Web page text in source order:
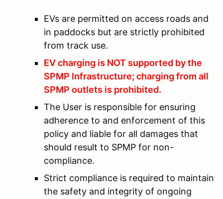
EVs are permitted on access roads and
in paddocks but are strictly prohibited
from track use.
EV charging is NOT supported by the
SPMP Infrastructure; charging from all
SPMP outlets is prohibited.
The User is responsible for ensuring
adherence to and enforcement of this
policy and liable for all damages that
should result to SPMP for non-
compliance.
Strict compliance is required to maintain
the safety and integrity of ongoing